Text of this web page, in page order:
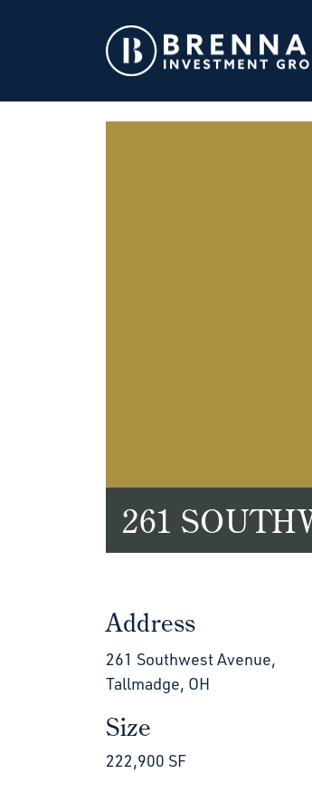
261
Address
261 Southwest Avenue,
Tallmadge, OH
Size
222,900 SF